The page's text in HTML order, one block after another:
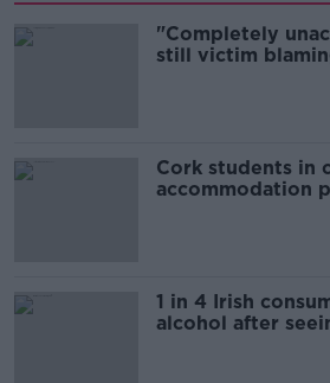
"Completely
still victim
Cork students in
accommodation
1 in 4 Irish
alcohol after